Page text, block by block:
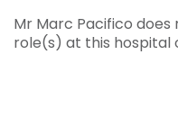
Mr Marc Pacifico
role(s) at this hospital